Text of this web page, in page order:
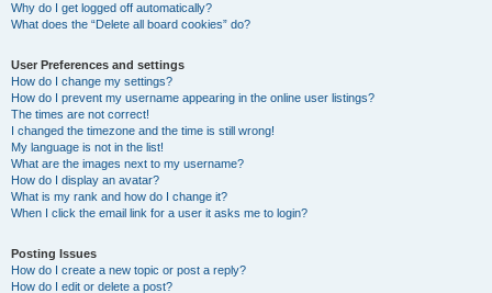
Why do I get logged off automatically?
What does the “Delete all board cookies” do?
User Preferences and settings
How do I change my settings?
How do I prevent my username appearing in the online user listings?
The times are not correct!
I changed the timezone and the time is still wrong!
My language is not in the list!
What are the images next to my username?
How do I display an avatar?
What is my rank and how do I change it?
When I click the email link for a user it asks me to login?
Posting Issues
How do I create a new topic or post a reply?
How do I edit or delete a post?